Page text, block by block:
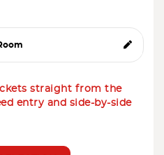
straight from the
entry and side-by-side